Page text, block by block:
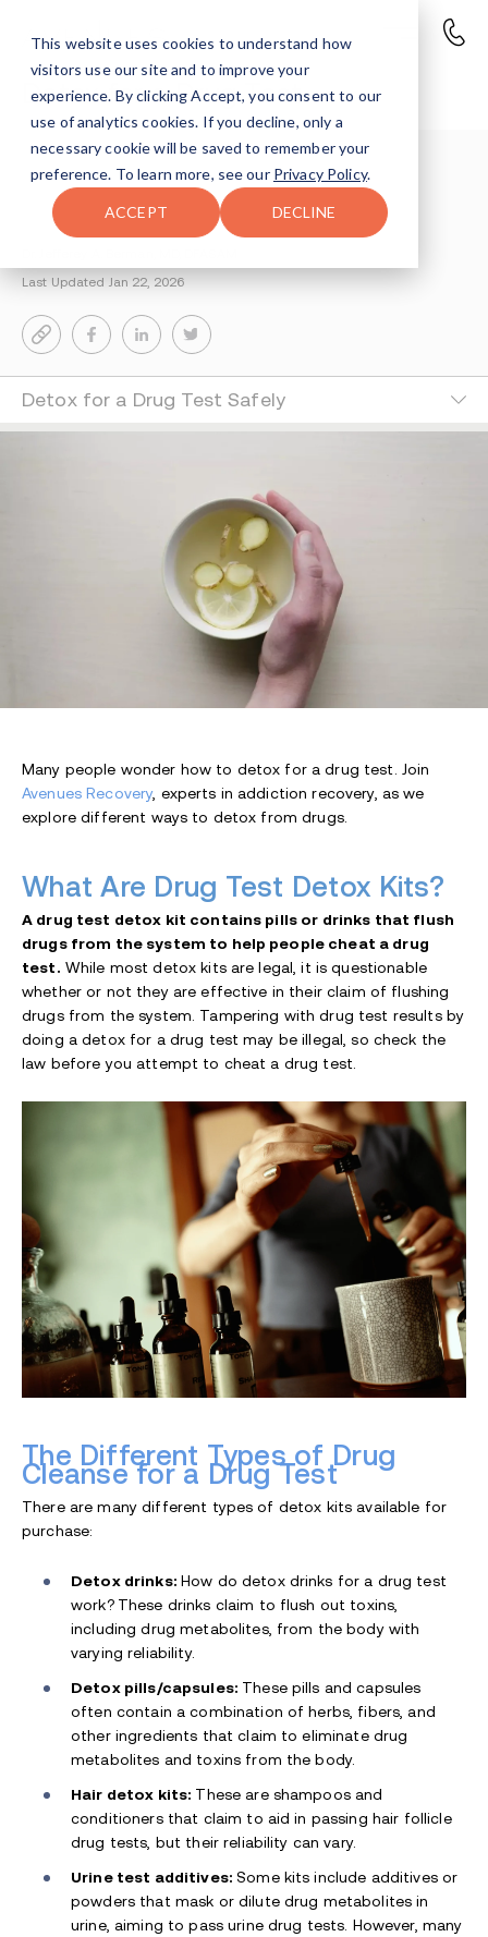
This website uses cookies to understand how
visitors use our site and to improve your
experience. By clicking Accept, you consent to our
use of analytics cookies. If you decline, only a
necessary cookie will be saved to remember your
preference. To learn more, see our Privacy Policy.
ACCEPT DECLINE
Detox for a Drug Test
Supporting The Recovery Process > Detox Drugs
Medically Reviewed by
Last Updated Jan 22, 2026
Detox for a Drug Test Safely
Many people wonder how to detox for a drug test. Join
Avenues Recovery, experts in addiction recovery, as we
explore different ways to detox from drugs.
What Are Drug Test Detox Kits?
A drug test detox kit contains pills or drinks that flush
drugs from the system to help people cheat a drug
test. While most detox kits are legal, it is questionable
whether or not they are effective in their claim of flushing
drugs from the system. Tampering with drug test results by
doing a detox for a drug test may be illegal, so check the
law before you attempt to cheat a drug test.
The Different Types of Drug
Cleanse for a Drug Test
There are many different types of detox kits available for
purchase:
Detox drinks: How do detox drinks for a drug test
work? These drinks claim to flush out toxins,
including drug metabolites, from the body with
varying reliability.
Detox pills/capsules: These pills and capsules
often contain a combination of herbs, fibers, and
other ingredients that claim to eliminate drug
metabolites and toxins from the body.
Hair detox kits: These are shampoos and
conditioners that claim to aid in passing hair follicle
drug tests, but their reliability can vary.
Urine test additives:Some kits include additives or
powders that mask or dilute drug metabolites in
urine, aiming to pass urine drug tests. However, many